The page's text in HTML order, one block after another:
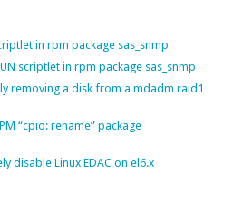
in rpm package sas_snmp
scriptlet in rpm package sas_snmp
removing a disk from a mdadm raid1
“cpio: rename” package
disable Linux EDAC on el6.x